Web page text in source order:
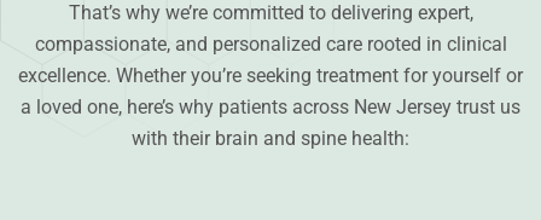
That’s why we’re committed to delivering expert,
compassionate, and personalized care rooted in clinical
excellence. Whether you’re seeking treatment for yourself or
a loved one, here’s why patients across New Jersey trust us
with their brain and spine health: